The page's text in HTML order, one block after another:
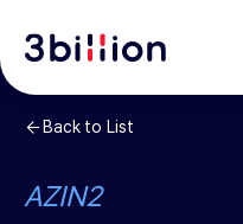
Back to List
AZIN2